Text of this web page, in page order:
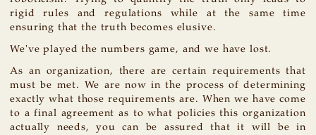
rigid rules and regulations while at the same time
ensuring that the truth becomes elusive.
We've played the numbers game, and we have lost.
As an organization, there are certain requirements that
must be met. We are now in the process of determining
exactly what those requirements are. When we have come
to a final agreement as to what policies this organization
actually needs, you can be assured that it will be in